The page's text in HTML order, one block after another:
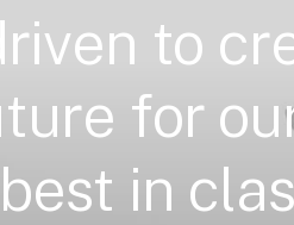
to
for
best in